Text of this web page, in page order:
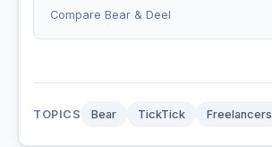
Compare Bear & Deel
TOPICS Bear TickTick Freelancers